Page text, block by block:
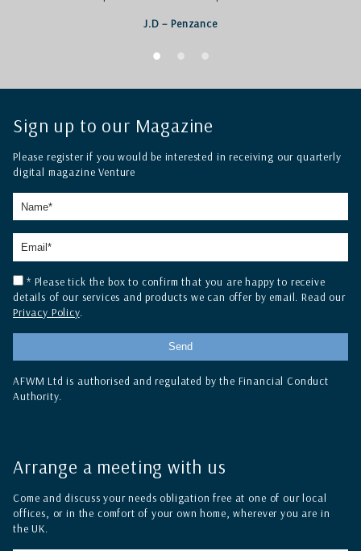
J.D – Penzance
Sign up to our Magazine
Please register if you would be interested in receiving our quarterly
digital magazine Venture
* Please tick the box to confirm that you are happy to receive
details of our services and products we can offer by email. Read our
Privacy Policy.
AFWM Ltd is authorised and regulated by the Financial Conduct
Authority.
Arrange a meeting with us
Come and discuss your needs obligation free at one of our local
offices, or in the comfort of your own home, wherever you are in
the UK.